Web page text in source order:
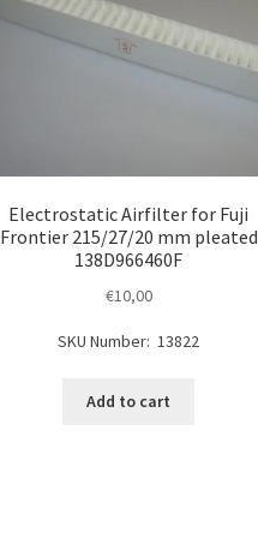
Electrostatic Airfilter for Fuji
Frontier 215/27/20 mm pleated
138D966460F
€10,00
SKU Number: 13822
Add to cart